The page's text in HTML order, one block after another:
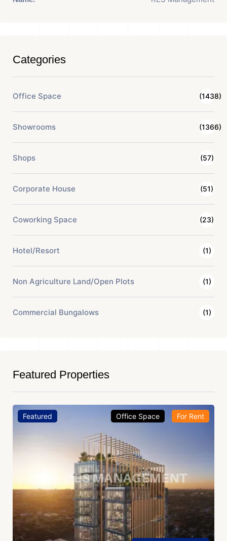
Categories
Office Space (1438)
Showrooms (1366)
Shops (57)
Corporate House (51)
Coworking Space (23)
Hotel/Resort (1)
Non Agriculture Land/Open Plots (1)
Commercial Bungalows (1)
Featured Properties
Featured Office Space For Rent